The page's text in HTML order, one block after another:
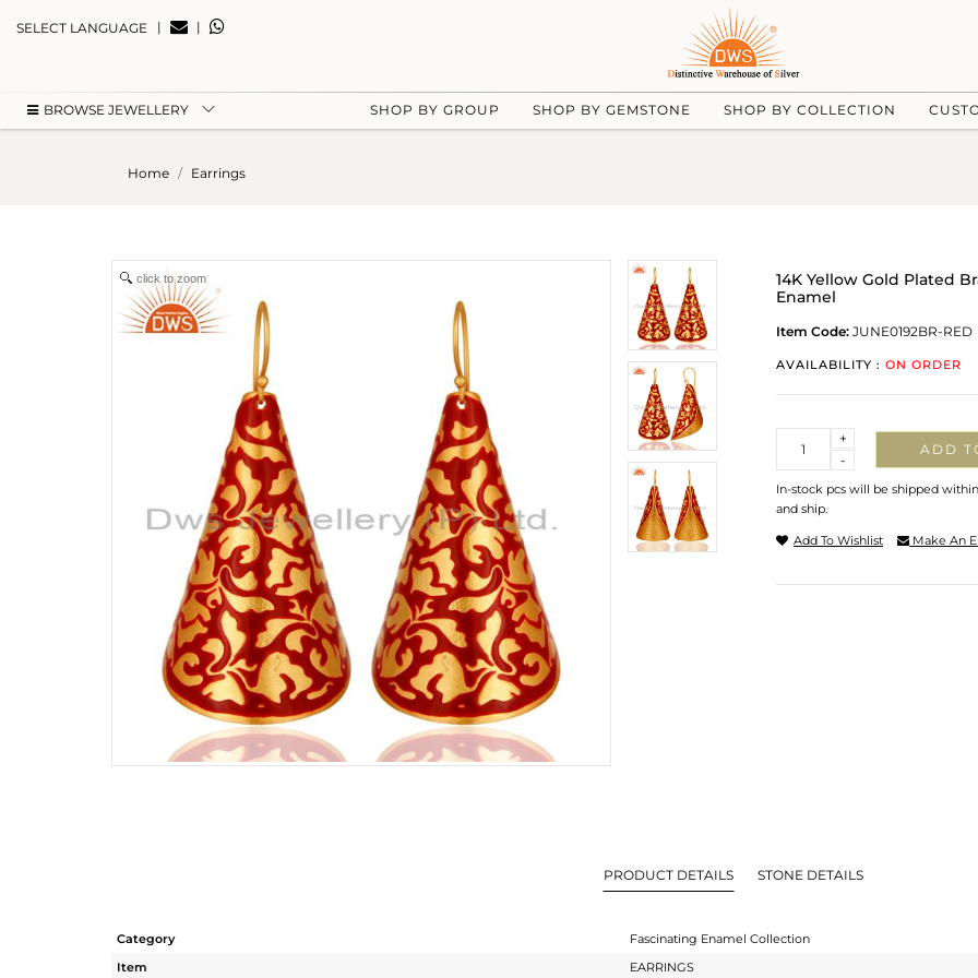
SELECT LANGUAGE | |
BROWSE JEWELLERY SHOP BY GROUP SHOP BY GEMSTONE SHOP BY COLLECTION
Home Earrings
click to zoom
14K Yellow Gold Plated
Enamel
Item Code: JUNE0192BR-RED
AVAILABILITY : ON ORDER
-
+
ADD
In-stock pcs will be shipped
and ship.
Add To Wishlist Make An
PRODUCT DETAILS STONE DETAILS
Category
Fascinating Enamel Collection
Item
EARRINGS